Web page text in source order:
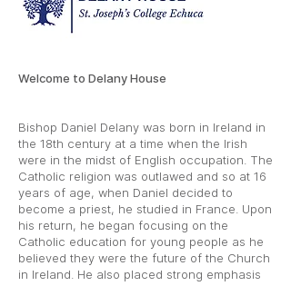
Welcome to Delany House
Bishop Daniel Delany was born in Ireland in
the 18th century at a time when the Irish
were in the midst of English occupation. The
Catholic religion was outlawed and so at 16
years of age, when Daniel decided to
become a priest, he studied in France. Upon
his return, he began focusing on the
Catholic education for young people as he
believed they were the future of the Church
in Ireland. He also placed strong emphasis